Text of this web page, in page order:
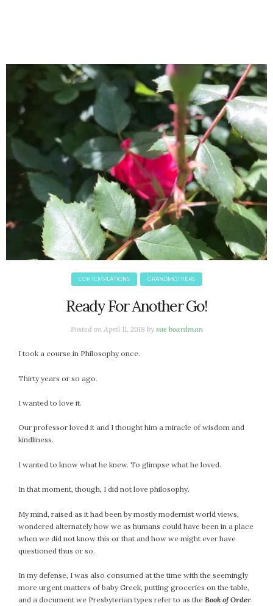
CONTEMPLATIONS GRANDMOTHERS
Ready For Another Go!
Posted on April 11, 2018 by sue boardman
I took a course in Philosophy once.
Thirty years or so ago.
I wanted to love it.
Our professor loved it and I thought him a miracle of wisdom and
kindliness.
I wanted to know what he knew. To glimpse what he loved.
In that moment, though, I did not love philosophy.
My mind, raised as it had been by mostly modernist world views,
wondered alternately how we as humans could have been in a place
when we did not know this or that and how we might ever have
questioned thus or so.
In my defense, I was also consumed at the time with the seemingly
more urgent matters of baby Greek, putting groceries on the table,
and a document we Presbyterian types refer to as the Book of Order.